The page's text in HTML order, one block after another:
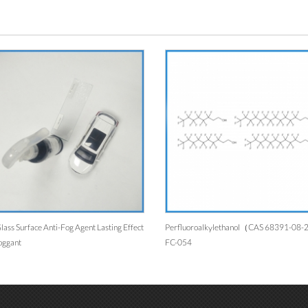
Surface Anti-Fog Agent Lasting Effect
Perfluoroalkylethanol（CAS 68391-08-2
FC-054